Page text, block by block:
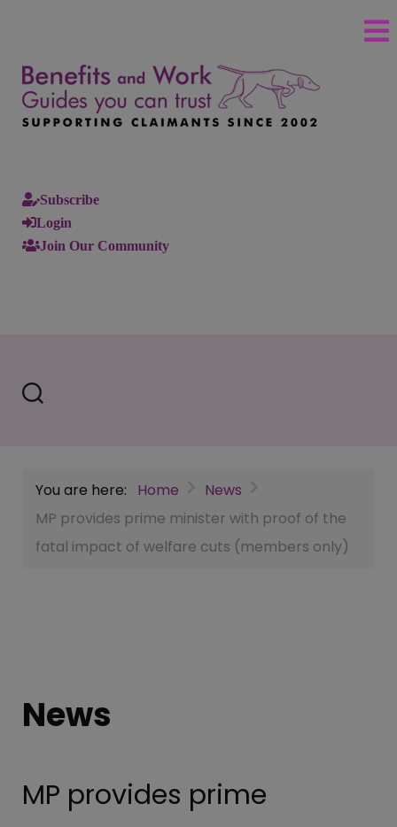
Subscribe
Login
Join Our Community
You are here: Home
News
MP provides prime minister with proof of the
fatal impact of welfare cuts (members only)
News
MP provides prime